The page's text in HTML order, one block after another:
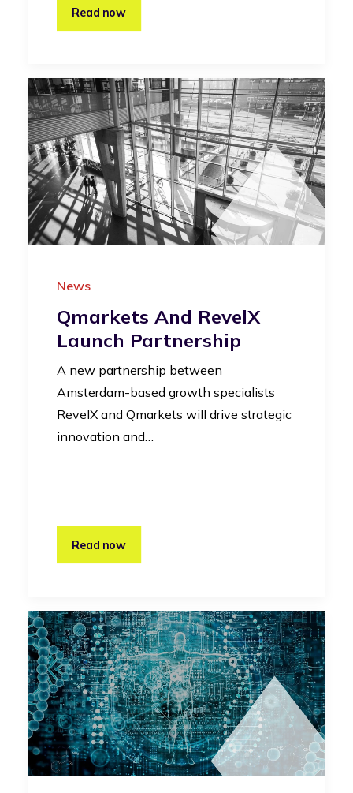
Read now
News
Qmarkets And RevelX
Launch Partnership
A new partnership between
Amsterdam-based growth specialists
RevelX and Qmarkets will drive strategic
innovation and…
Read now